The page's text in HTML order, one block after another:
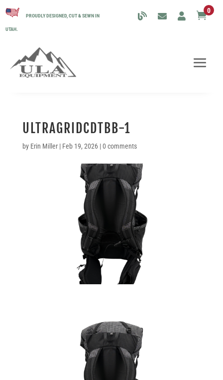
PROUDLY DESIGNED, CUT & SEWN IN
UTAH.
0
ULTRAGRIDCDTBB-1
by Erin Miller| Feb 19, 2026|0 comments